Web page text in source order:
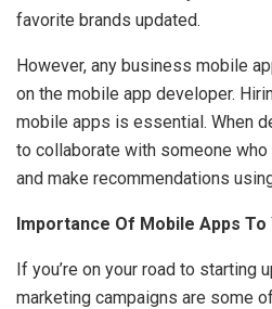
favorite brands updated.
However, any business mobile
on the mobile app developer.
mobile apps is essential. When
to collaborate with someone
and make recommendations
Importance Of Mobile Apps To
If you’re on your road to starting
marketing campaigns are some